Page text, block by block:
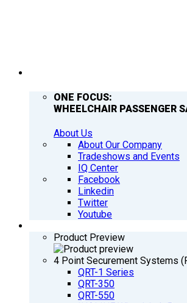
ONE FOCUS:
WHEELCHAIR PASSENGER
About Us
About Our Company
Tradeshows and Events
IQ Center
Facebook
Linkedin
Twitter
Youtube
Product Preview
4 Point Securement Systems
QRT-1 Series
QRT-350
QRT-550